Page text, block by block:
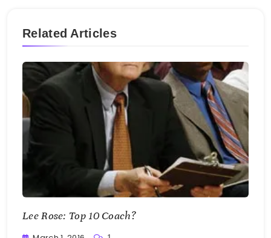
Related Articles
Lee Rose: Top 10 Coach?